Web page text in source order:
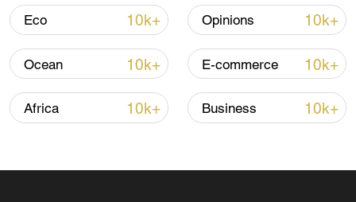
Iran, Oman close to new Hormuz Strait
shipping agreement
03:59, 06-Aug-2026
Eco 10k+ Opinions 10k+
Ocean 10k+ E-commerce 10k+
Africa 10k+ Business 10k+